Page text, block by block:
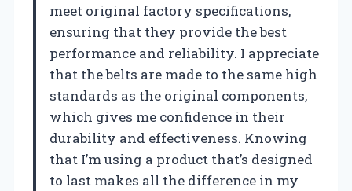
meet original factory specifications,
ensuring that they provide the best
performance and reliability. I appreciate
that the belts are made to the same high
standards as the original components,
which gives me confidence in their
durability and effectiveness. Knowing
that I’m using a product that’s designed
to last makes all the difference in my